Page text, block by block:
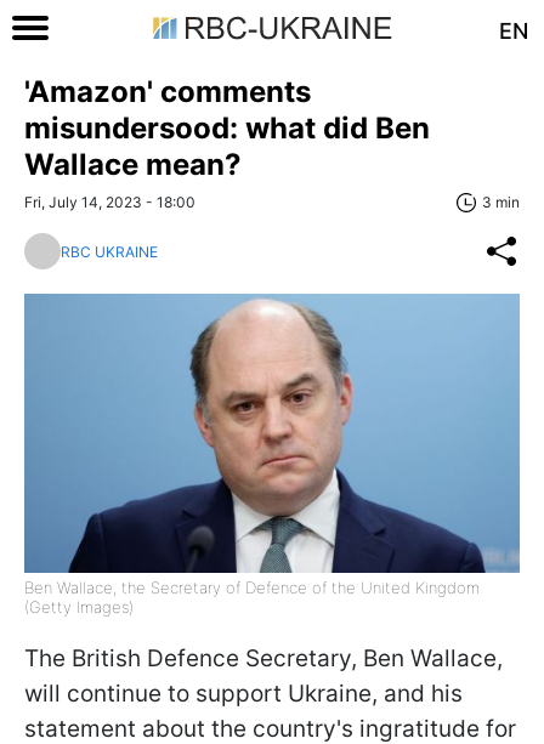
EN
'Amazon' comments
misundersood: what did Ben
Wallace mean?
Fri, July 14, 2023 - 18:00 3 min
RBC UKRAINE
Ben Wallace, the Secretary of Defence of the United Kingdom
(Getty Images)
The British Defence Secretary, Ben Wallace,
will continue to support Ukraine, and his
statement about the country's ingratitude for